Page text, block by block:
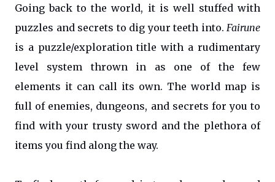
Going back to the world, it is well stuffed with
puzzles and secrets to dig your teeth into. Fairune
is a puzzle/exploration title with a rudimentary
level system thrown in as one of the few
elements it can call its own. The world map is
full of enemies, dungeons, and secrets for you to
find with your trusty sword and the plethora of
items you find along the way.